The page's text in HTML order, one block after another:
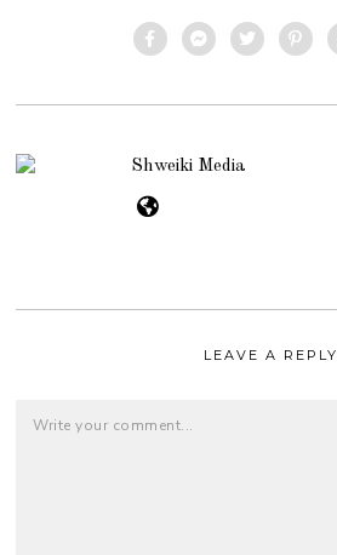
Shweiki Media
LEAVE A REPLY